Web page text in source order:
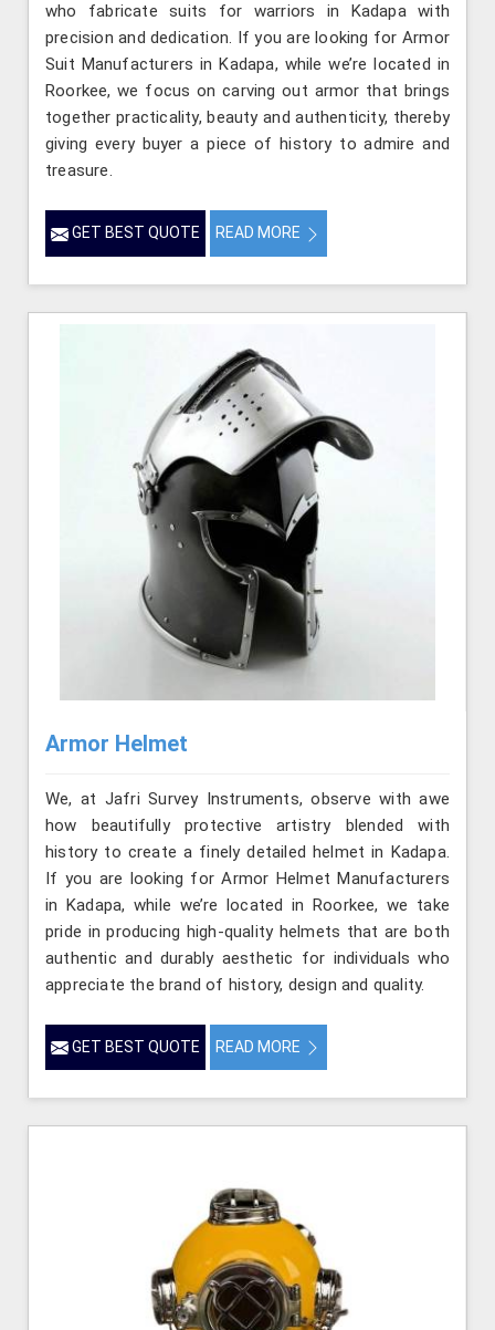
who fabricate suits for warriors in Kadapa with
precision and dedication. If you are looking for Armor
Suit Manufacturers in Kadapa, while we’re located in
Roorkee, we focus on carving out armor that brings
together practicality, beauty and authenticity, thereby
giving every buyer a piece of history to admire and
treasure.
GET BEST QUOTE READ MORE
Armor Helmet
We, at Jafri Survey Instruments, observe with awe
how beautifully protective artistry blended with
history to create a finely detailed helmet in Kadapa.
If you are looking for Armor Helmet Manufacturers
in Kadapa, while we’re located in Roorkee, we take
pride in producing high-quality helmets that are both
authentic and durably aesthetic for individuals who
appreciate the brand of history, design and quality.
GET BEST QUOTE READ MORE